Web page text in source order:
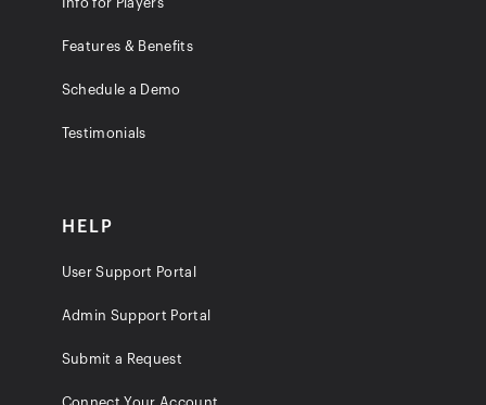
Info for Players
Features & Benefits
Schedule a Demo
Testimonials
HELP
User Support Portal
Admin Support Portal
Submit a Request
Connect Your Account